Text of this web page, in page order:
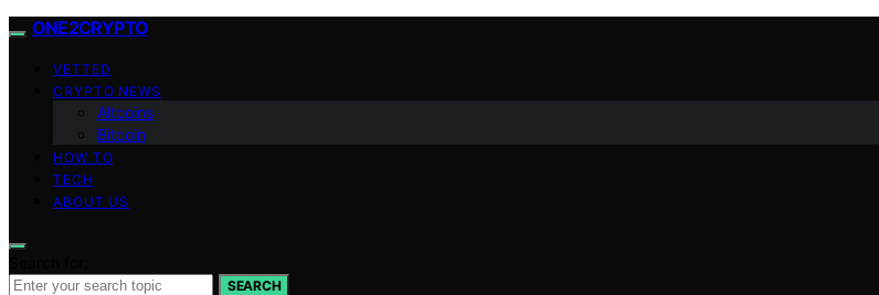
ONE2CRYPTO
VETTED
CRYPTO NEWS
Altcoins
Bitcoin
HOW TO
TECH
ABOUT US
SEARCH